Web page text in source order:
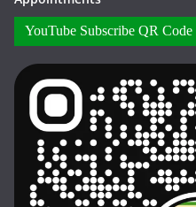
YouTube Subscribe QR Code